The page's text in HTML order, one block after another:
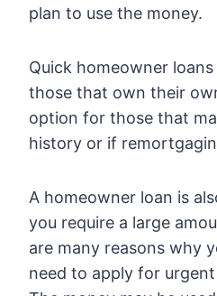
plan to use the money.
Quick homeowner
those that own their
option for those that
history or if
A homeowner loan is
you require a large
are many reasons why
need to apply for